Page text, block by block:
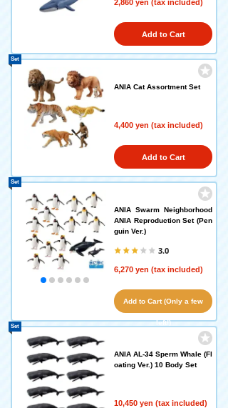
2,860 yen (tax included)
Add to Cart
ANIA Cat Assortment Set
4,400 yen (tax included)
Set
Add to Cart
ANIA Swarm Neighborhood
ANIA Reproduction Set (Pen
guin Ver.)
3.0
6,270 yen (tax included)
Set
Add to Cart (Only a few
left!)
ANIA AL-34 Sperm Whale (Fl
oating Ver.) 10 Body Set
10,450 yen (tax included)
Set